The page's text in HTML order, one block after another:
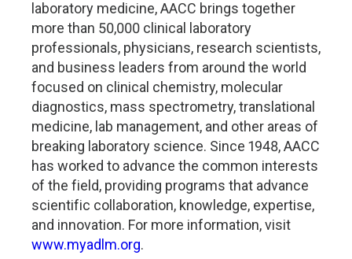
laboratory medicine, AACC brings together
more than 50,000 clinical laboratory
professionals, physicians, research scientists,
and business leaders from around the world
focused on clinical chemistry, molecular
diagnostics, mass spectrometry, translational
medicine, lab management, and other areas of
breaking laboratory science. Since 1948, AACC
has worked to advance the common interests
of the field, providing programs that advance
scientific collaboration, knowledge, expertise,
and innovation. For more information, visit
www.myadlm.org.